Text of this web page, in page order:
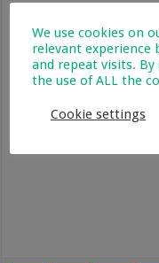
We use cookies on
relevant experience
and repeat visits. By
the use of ALL the
Cookie settings